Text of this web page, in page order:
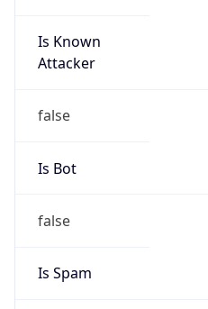
Is Known
Attacker
false
Is Bot
false
Is Spam